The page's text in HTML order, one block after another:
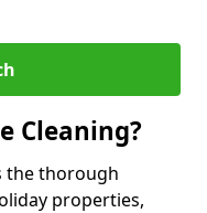
Cleaning?
the thorough
properties,